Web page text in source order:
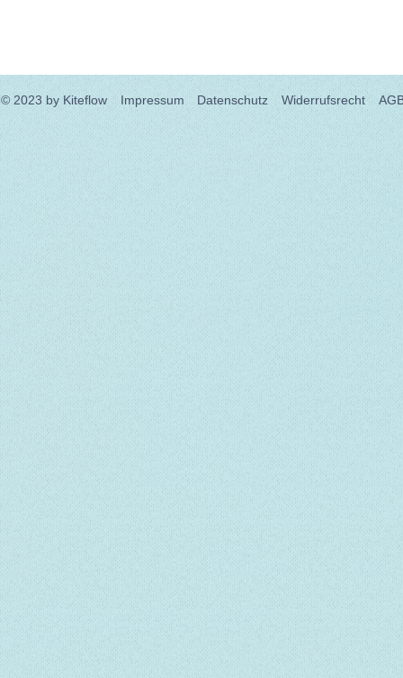
© 2023 by Kiteflow Impressum Datenschutz Widerrufsrecht